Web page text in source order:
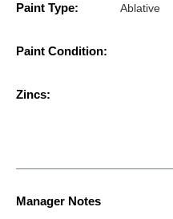
Paint Type: Ablative
Paint Condition:
Zincs:
Manager Notes